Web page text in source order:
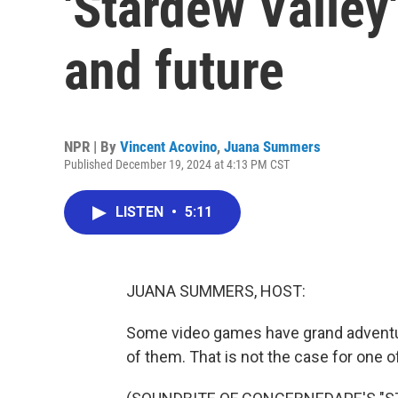
and future
NPR | By Vincent Acovino, Juana Summers
Published December 19, 2024 at 4:13 PM CST
LISTEN • 5:11
JUANA SUMMERS, HOST:
Some video games have grand
of them. That is not the case for one